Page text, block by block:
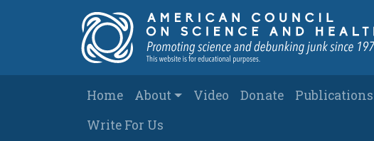
Main navigation
Home About Video Donate Publications
Write For Us